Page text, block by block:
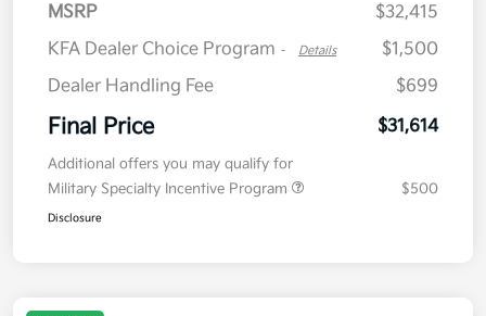
MSRP
$32,415
KFA Dealer Choice Program - Details
$1,500
Dealer Handling Fee
$699
Final Price $31,614
Additional offers you may qualify for
Military Specialty Incentive Program
$500
Disclosure